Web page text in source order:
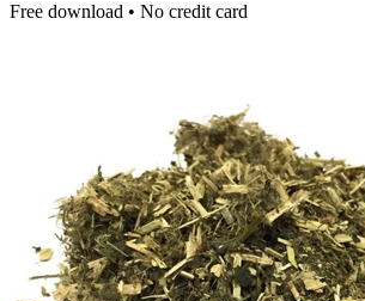
Free download • No credit card